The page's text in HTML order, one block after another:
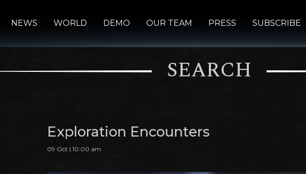
NEWS WORLD DEMO OUR TEAM PRESS SUBSCRIBE
SEARCH
Exploration Encounters
09 Oct | 10:00 am